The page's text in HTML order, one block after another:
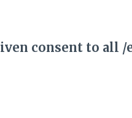
consent to all /